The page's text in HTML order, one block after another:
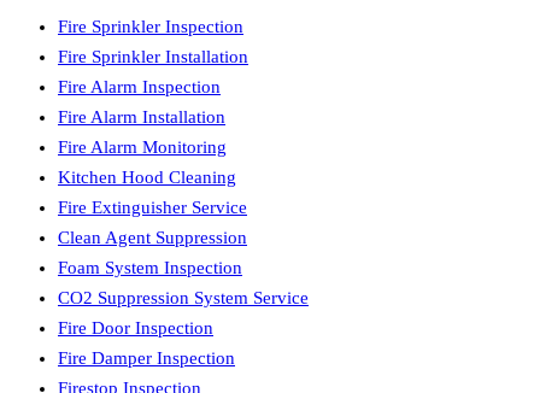
Fire Sprinkler Inspection
Fire Sprinkler Installation
Fire Alarm Inspection
Fire Alarm Installation
Fire Alarm Monitoring
Kitchen Hood Cleaning
Fire Extinguisher Service
Clean Agent Suppression
Foam System Inspection
CO2 Suppression System Service
Fire Door Inspection
Fire Damper Inspection
Firestop Inspection